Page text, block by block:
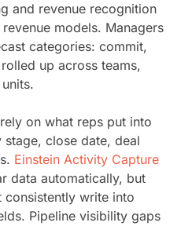
and revenue recognition
models. Managers
categories: commit,
up across teams,
on what reps put into
close date, deal
Einstein Activity Capture
data automatically, but
write into
Pipeline visibility gaps